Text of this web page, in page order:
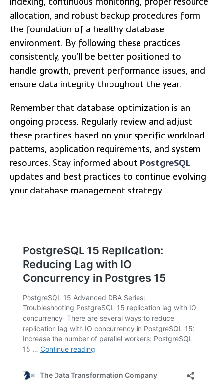
allocation, and robust backup procedures form
the foundation of a healthy database
environment. By following these practices
consistently, you’ll be better positioned to
handle growth, prevent performance issues, and
ensure data integrity throughout the year.
Remember that database optimization is an
ongoing process. Regularly review and adjust
these practices based on your specific workload
patterns, application requirements, and system
resources. Stay informed about PostgreSQL
updates and best practices to continue evolving
your database management strategy.